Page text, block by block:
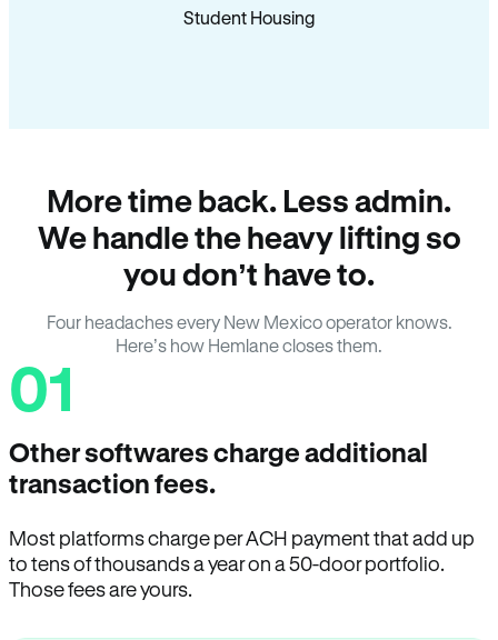
Student Housing
More time back. Less admin.
We handle the heavy lifting so
you don’t have to.
Four headaches every New Mexico operator knows.
Here’s how Hemlane closes them.
01
Other softwares charge additional
transaction fees.
Most platforms charge per ACH payment that add up
to tens of thousands a year on a 50-door portfolio.
Those fees are yours.